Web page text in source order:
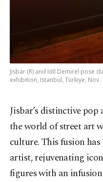
Jisbar (R) and Idil Demirel pose
exhibition, Istanbul, Türkiye,
Jisbar’s distinctive pop
the world of street art
culture. This fusion
artist, rejuvenating
figures with an